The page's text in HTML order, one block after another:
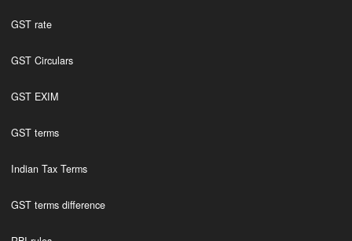
GST rate
GST Circulars
GST EXIM
GST terms
Indian Tax Terms
GST terms difference